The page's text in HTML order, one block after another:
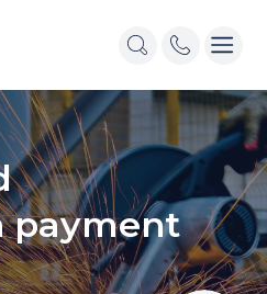
payment